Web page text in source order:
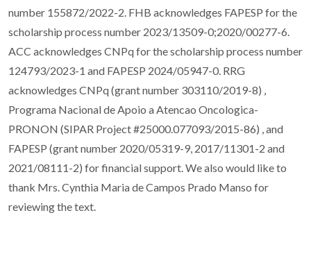
number 155872/2022-2. FHB acknowledges FAPESP for the
scholarship process number 2023/13509-0;2020/00277-6.
ACC acknowledges CNPq for the scholarship process number
124793/2023-1 and FAPESP 2024/05947-0. RRG
acknowledges CNPq (grant number 303110/2019-8) ,
Programa Nacional de Apoio a Atencao Oncologica-
PRONON (SIPAR Project #25000.077093/2015-86) , and
FAPESP (grant number 2020/05319-9, 2017/11301-2 and
2021/08111-2) for financial support. We also would like to
thank Mrs. Cynthia Maria de Campos Prado Manso for
reviewing the text.